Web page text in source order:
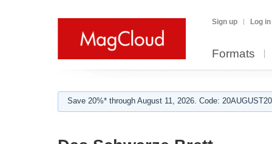
Sign up Log in
Formats
Save 20%* through August 11, 2026. Code: